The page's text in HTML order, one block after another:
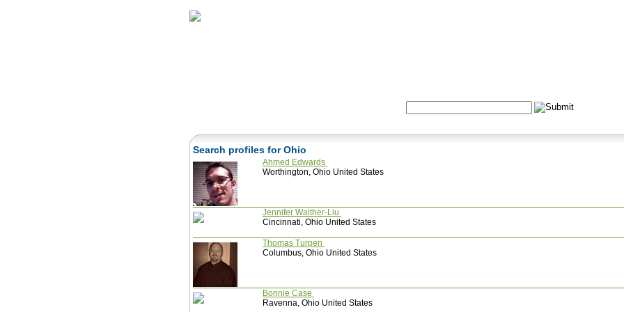
Search profiles for Ohio
Ahmed Edwards
Worthington, Ohio United States
Jennifer Walther-Liu
Cincinnati, Ohio United States
Thomas Turpen
Columbus, Ohio United States
Bonnie Case
Ravenna, Ohio United States